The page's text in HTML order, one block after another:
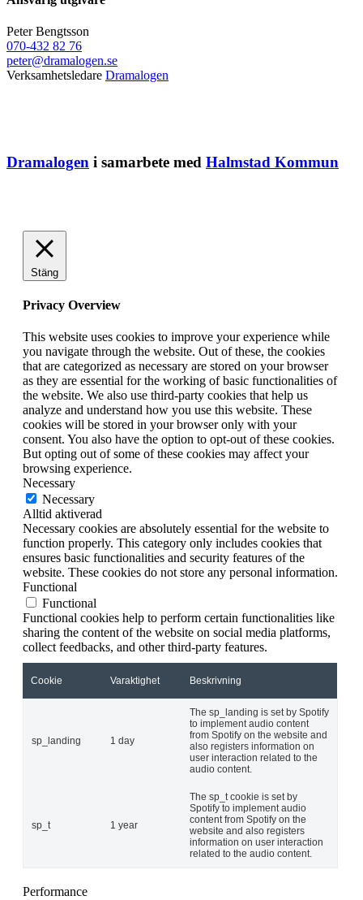
Peter Bengtsson
070-432 82 76
peter@dramalogen.se
Verksamhetsledare Dramalogen
Dramalogen i samarbete med Halmstad Kommun
Stäng
Privacy Overview
This website uses cookies to improve your experience while
you navigate through the website. Out of these, the cookies
that are categorized as necessary are stored on your browser
as they are essential for the working of basic functionalities of
the website. We also use third-party cookies that help us
analyze and understand how you use this website. These
cookies will be stored in your browser only with your
consent. You also have the option to opt-out of these cookies.
But opting out of some of these cookies may affect your
browsing experience.
Necessary
Necessary
Alltid aktiverad
Necessary cookies are absolutely essential for the website to
function properly. This category only includes cookies that
ensures basic functionalities and security features of the
website. These cookies do not store any personal information.
Functional
Functional
Functional cookies help to perform certain functionalities like
sharing the content of the website on social media platforms,
collect feedbacks, and other third-party features.
Cookie Varaktighet Beskrivning
sp_landing 1 day
The sp_landing is set by Spotify
to implement audio content
from Spotify on the website and
also registers information on
user interaction related to the
audio content.
sp_t 1 year
The sp_t cookie is set by
Spotify to implement audio
content from Spotify on the
website and also registers
information on user interaction
related to the audio content.
Performance